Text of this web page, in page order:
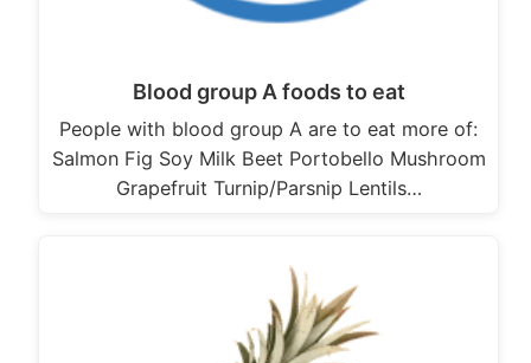
Blood group A foods to eat
People with blood group A are to eat more of:
Salmon Fig Soy Milk Beet Portobello Mushroom
Grapefruit Turnip/Parsnip Lentils…